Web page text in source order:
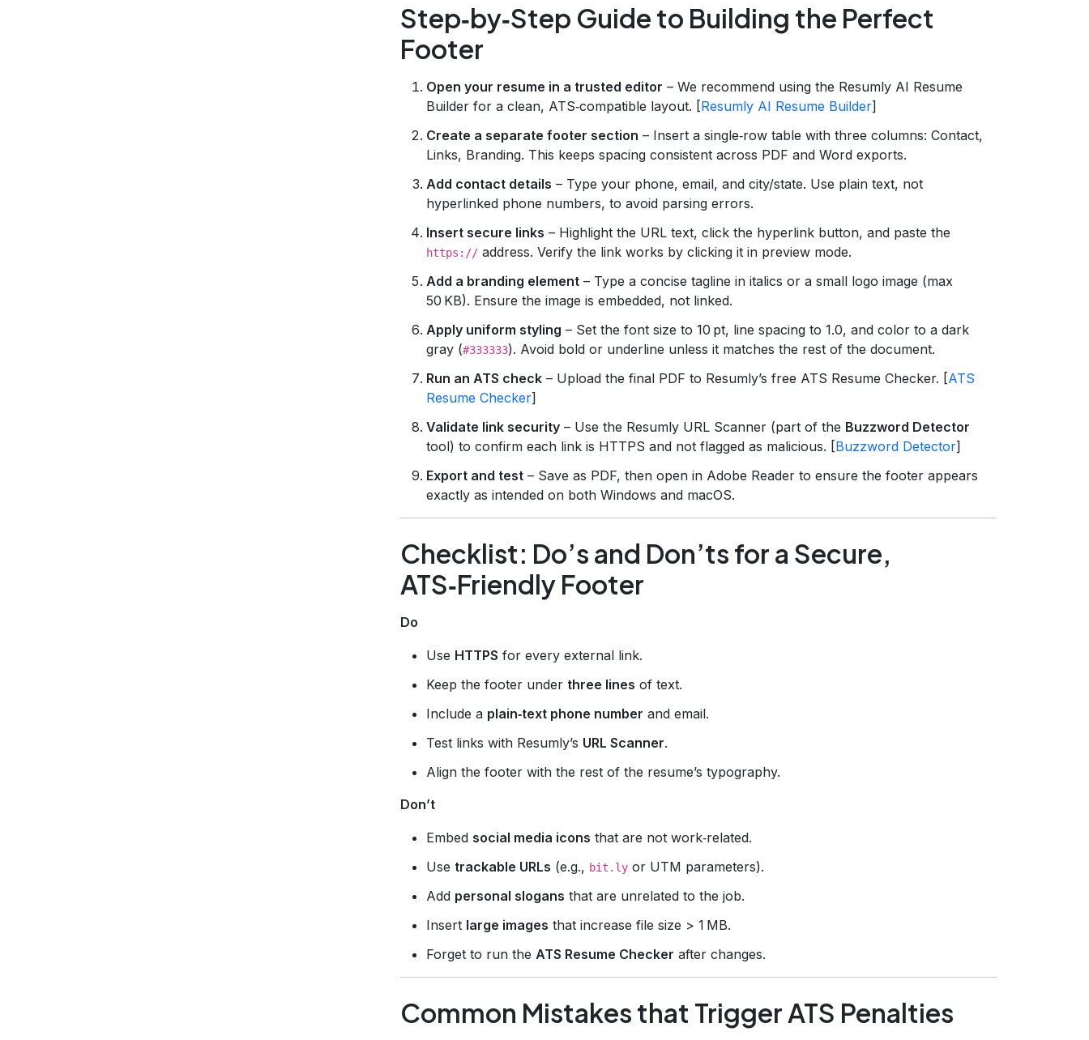
Step‑by‑Step Guide to Building the Perfect
Footer
Open your resume in a trusted editor – We recommend using the Resumly AI Resume
Builder for a clean, ATS‑compatible layout. [Resumly AI Resume Builder]
Create a separate footer section – Insert a single‑row table with three columns: Contact,
Links, Branding. This keeps spacing consistent across PDF and Word exports.
Add contact details – Type your phone, email, and city/state. Use plain text, not
hyperlinked phone numbers, to avoid parsing errors.
Insert secure links – Highlight the URL text, click the hyperlink button, and paste the
https:// address. Verify the link works by clicking it in preview mode.
Add a branding element – Type a concise tagline in italics or a small logo image (max
50 KB). Ensure the image is embedded, not linked.
Apply uniform styling – Set the font size to 10 pt, line spacing to 1.0, and color to a dark
gray (#333333). Avoid bold or underline unless it matches the rest of the document.
Run an ATS check – Upload the final PDF to Resumly’s free ATS Resume Checker. [ATS
Resume Checker]
Validate link security – Use the Resumly URL Scanner (part of the Buzzword Detector
tool) to confirm each link is HTTPS and not flagged as malicious. [Buzzword Detector]
Export and test – Save as PDF, then open in Adobe Reader to ensure the footer appears
exactly as intended on both Windows and macOS.
Checklist: Do’s and Don’ts for a Secure,
ATS‑Friendly Footer
Do
Use HTTPS for every external link.
Keep the footer under three lines of text.
Include a plain‑text phone number and email.
Test links with Resumly’s URL Scanner.
Align the footer with the rest of the resume’s typography.
Don’t
Embed social media icons that are not work‑related.
Use trackable URLs (e.g., bit.ly or UTM parameters).
Add personal slogans that are unrelated to the job.
Insert large images that increase file size > 1 MB.
Forget to run the ATS Resume Checker after changes.
Common Mistakes that Trigger ATS Penalties